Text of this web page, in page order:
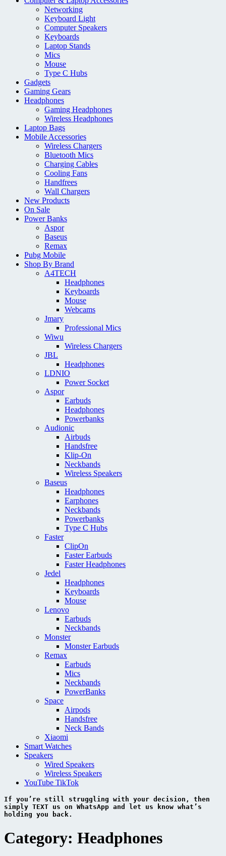
Networking
Keyboard Light
Computer Speakers
Keyboards
Laptop Stands
Mics
Mouse
Type C Hubs
Gadgets
Gaming Gears
Headphones
Gaming Headphones
Wireless Headphones
Laptop Bags
Mobile Accessories
Wireless Chargers
Bluetooth Mics
Charging Cables
Cooling Fans
Handfrees
Wall Chargers
New Products
On Sale
Power Banks
Aspor
Baseus
Remax
Pubg Mobile
Shop By Brand
A4TECH
Headphones
Keyboards
Mouse
Webcams
Jmary
Professional Mics
Wiwu
Wireless Chargers
JBL
Headphones
LDNIO
Power Socket
Aspor
Earbuds
Headphones
Powerbanks
Audionic
Airbuds
Handsfree
Klip-On
Neckbands
Wireless Speakers
Baseus
Headphones
Earphones
Neckbands
Powerbanks
Type C Hubs
Faster
ClipOn
Faster Earbuds
Faster Headphones
Jedel
Headphones
Keyboards
Mouse
Lenovo
Earbuds
Neckbands
Monster
Monster Earbuds
Remax
Earbuds
Mics
Neckbands
PowerBanks
Space
Airpods
Handsfree
Neck Bands
Xiaomi
Smart Watches
Speakers
Wired Speakers
Wireless Speakers
YouTube TikTok
If you’re still struggling with your decision, then
simply TEXT us on WhatsApp and let us know what’s
holding you back.
Category: Headphones